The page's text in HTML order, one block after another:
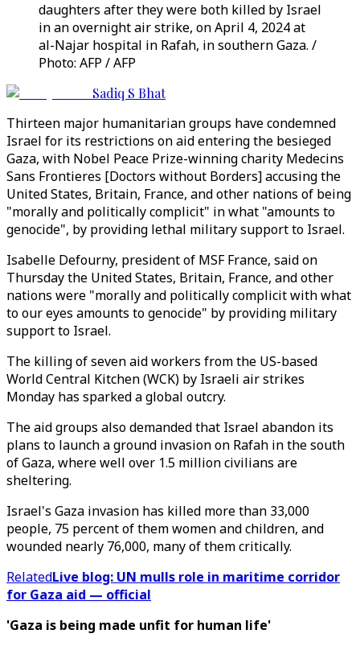
daughters after they were both killed by Israel
in an overnight air strike, on April 4, 2024 at
al-Najar hospital in Rafah, in southern Gaza. /
Photo: AFP / AFP
Sadiq S Bhat
Thirteen major humanitarian groups have condemned
Israel for its restrictions on aid entering the besieged
Gaza, with Nobel Peace Prize-winning charity Medecins
Sans Frontieres [Doctors without Borders] accusing the
United States, Britain, France, and other nations of being
"morally and politically complicit" in what "amounts to
genocide", by providing lethal military support to Israel.
Isabelle Defourny, president of MSF France, said on
Thursday the United States, Britain, France, and other
nations were "morally and politically complicit with what
to our eyes amounts to genocide" by providing military
support to Israel.
The killing of seven aid workers from the US-based
World Central Kitchen (WCK) by Israeli air strikes
Monday has sparked a global outcry.
The aid groups also demanded that Israel abandon its
plans to launch a ground invasion on Rafah in the south
of Gaza, where well over 1.5 million civilians are
sheltering.
Israel's Gaza invasion has killed more than 33,000
people, 75 percent of them women and children, and
wounded nearly 76,000, many of them critically.
RelatedLive blog: UN mulls role in maritime corridor
for Gaza aid — official
'Gaza is being made unfit for human life'